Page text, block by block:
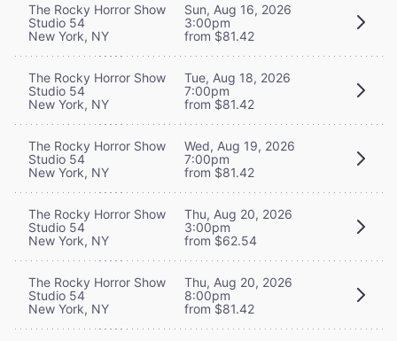
The Rocky Horror Show
Studio 54
New York, NY
Sun, Aug 16, 2026
3:00pm
from $81.42
The Rocky Horror Show
Studio 54
New York, NY
Tue, Aug 18, 2026
7:00pm
from $81.42
The Rocky Horror Show
Studio 54
New York, NY
Wed, Aug 19, 2026
7:00pm
from $81.42
The Rocky Horror Show
Studio 54
New York, NY
Thu, Aug 20, 2026
3:00pm
from $62.54
The Rocky Horror Show
Studio 54
New York, NY
Thu, Aug 20, 2026
8:00pm
from $81.42